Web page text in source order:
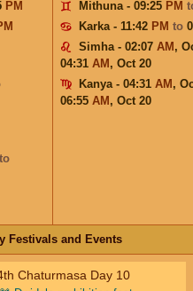
PM
to
Mithuna - 09:25 PM
Karka - 11:42 PM to
Simha - 02:07 AM ,
04:31 AM , Oct 20
Kanya - 04:31 AM ,
06:55 AM , Oct 20
Festivals and Events
Chaturmasa Day 10